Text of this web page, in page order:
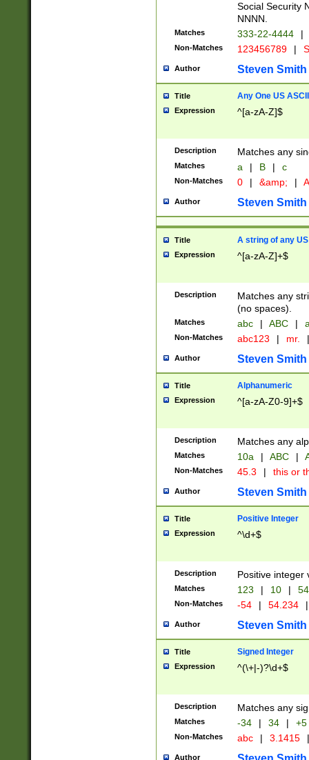
Social Security
NNNN.
Matches 333-22-4444 |
Non-Matches 123456789 |
Author Steven Smith
Title Any One US
Expression ^[a-zA-Z]$
Description Matches any
Matches a | B | c
Non-Matches 0 | &amp; |
Author Steven Smith
Title A string of any
Expression ^[a-zA-Z]+$
Description
Matches any
(no spaces).
Matches abc | ABC |
Non-Matches abc123 | mr. |
Author Steven Smith
Title Alphanumeric
Expression ^[a-zA-Z0-9]+$
Description Matches any
Matches 10a | ABC |
Non-Matches 45.3 | this or
Author Steven Smith
Title Positive Integer
Expression ^\d+$
Description Positive integer
Matches 123 | 10 | 54
Non-Matches -54 | 54.234 |
Author Steven Smith
Title Signed Integer
Expression ^(\+|-)?\d+$
Description Matches any
Matches -34 | 34 | +5
Non-Matches abc | 3.1415 |
Author